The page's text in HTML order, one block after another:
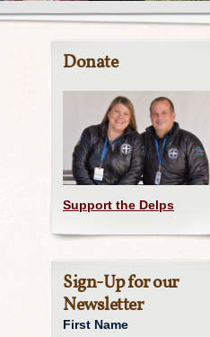
Donate
Support the Delps
Sign-Up for our
Newsletter
First Name